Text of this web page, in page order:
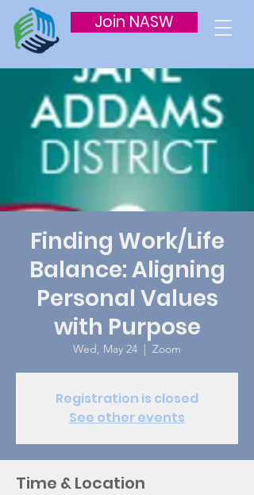
Join NASW
Finding Work/Life
Balance: Aligning
Personal Values
with Purpose
Wed, May 24
  |
Zoom
Registration is closed
See other events
Time & Location